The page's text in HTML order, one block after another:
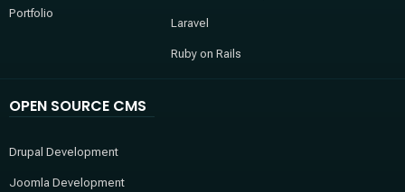
Portfolio
Laravel
Ruby on Rails
OPEN SOURCE CMS
Drupal Development
Joomla Development